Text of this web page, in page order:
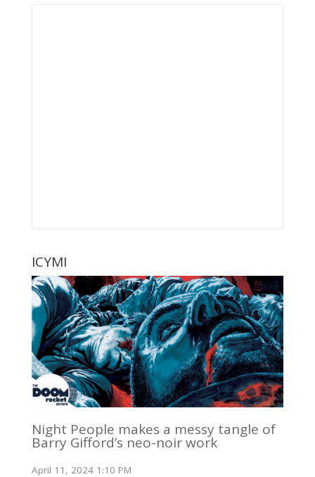
ICYMI
Night People makes a messy tangle of
Barry Gifford’s neo-noir work
April 11, 2024 1:10 PM